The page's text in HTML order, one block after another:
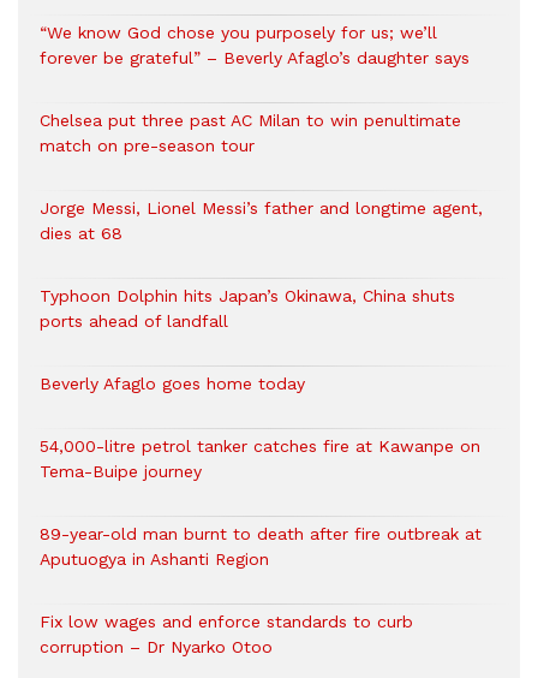
“We know God chose you purposely for us; we’ll
forever be grateful” – Beverly Afaglo’s daughter says
Chelsea put three past AC Milan to win penultimate
match on pre-season tour
Jorge Messi, Lionel Messi’s father and longtime agent,
dies at 68
Typhoon Dolphin hits Japan’s Okinawa, China shuts
ports ahead of landfall
Beverly Afaglo goes home today
54,000-litre petrol tanker catches fire at Kawanpe on
Tema-Buipe journey
89-year-old man burnt to death after fire outbreak at
Aputuogya in Ashanti Region
Fix low wages and enforce standards to curb
corruption – Dr Nyarko Otoo